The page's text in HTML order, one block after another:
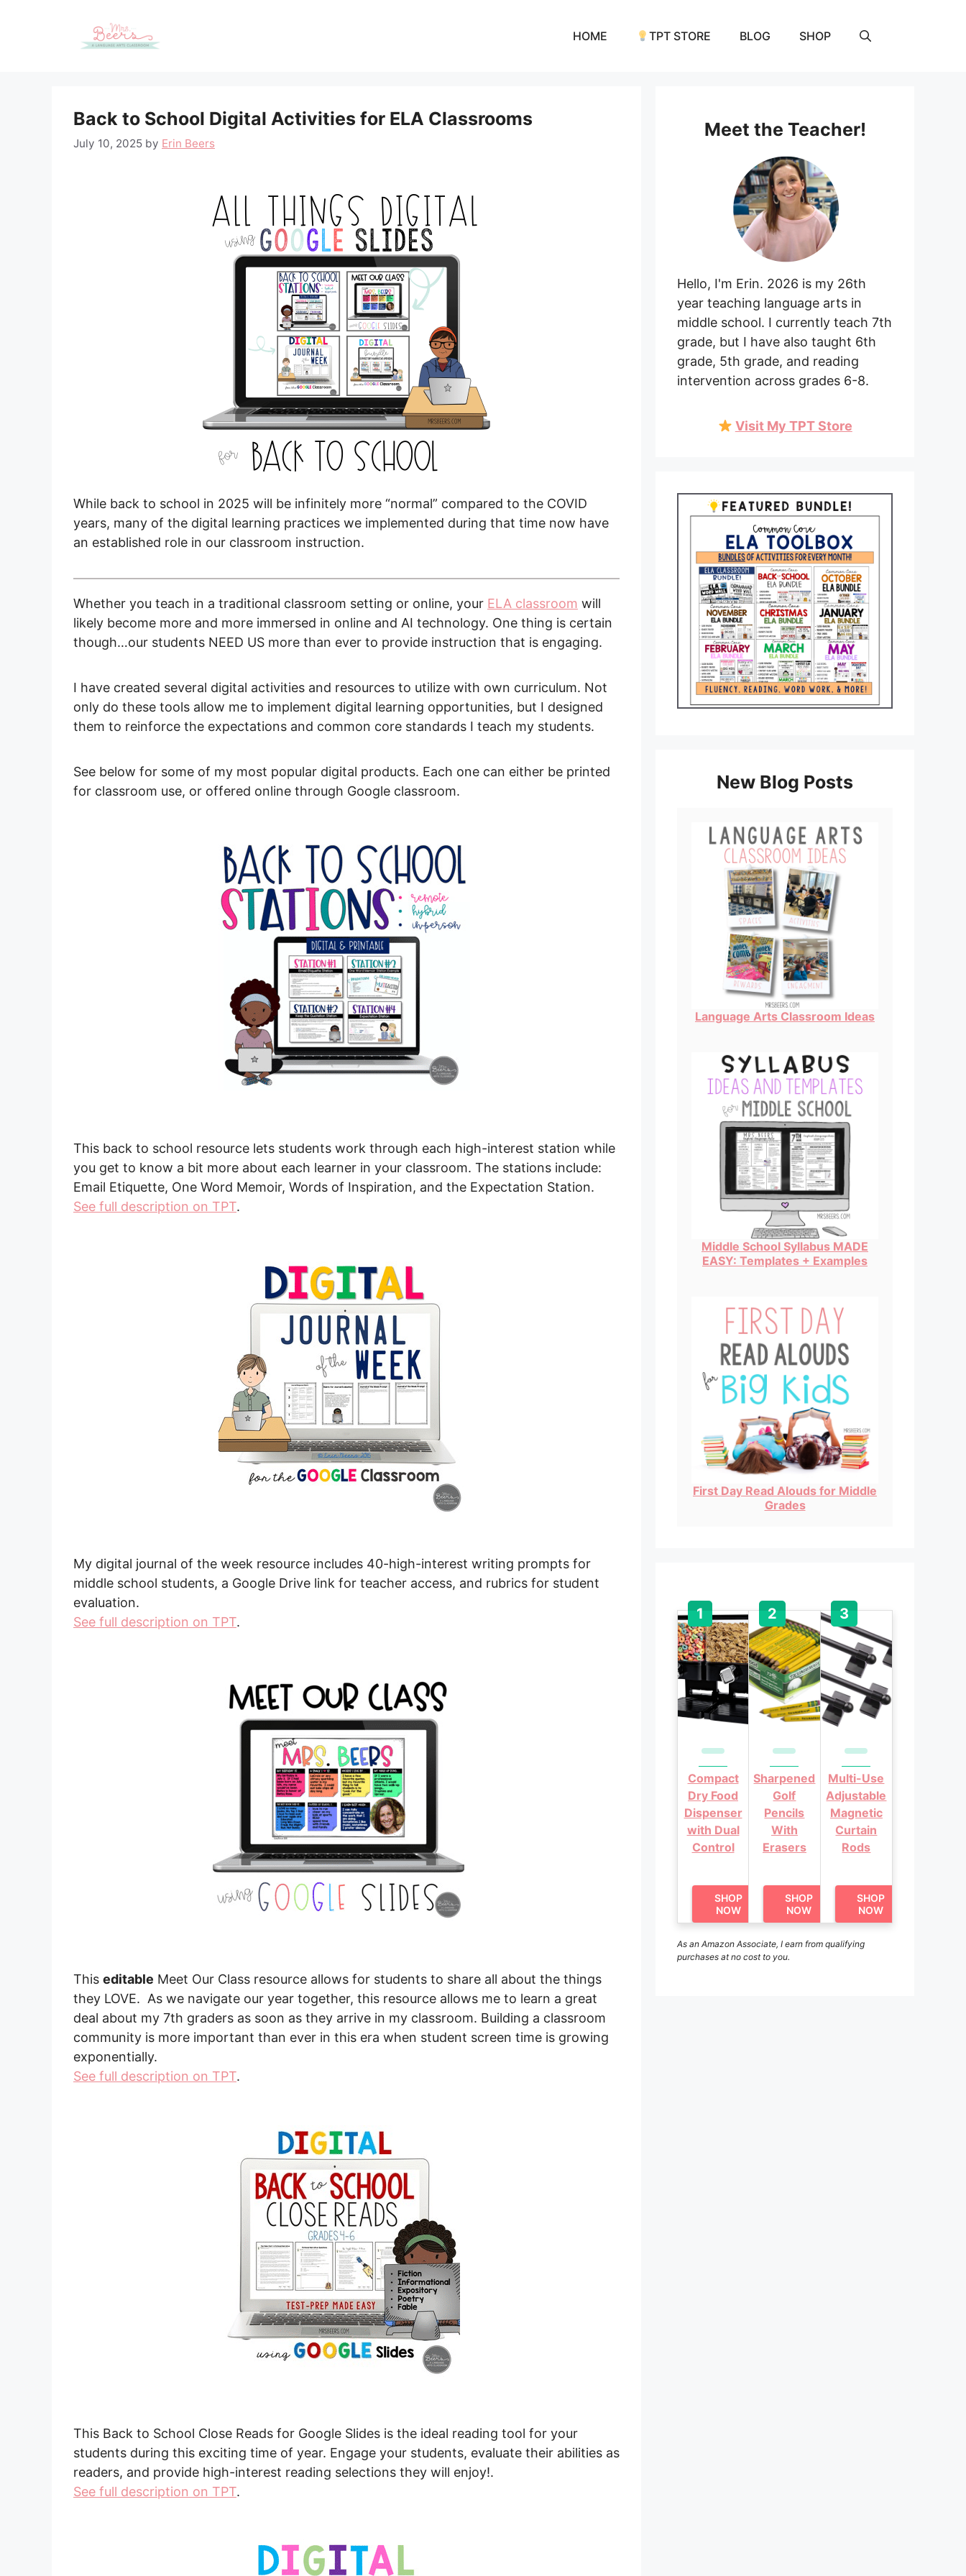
HOME TPT STORE BLOG SHOP
Back to School Digital Activities for ELA Classrooms
July 10, 2025 by Erin Beers
While back to school in 2025 will be infinitely more “normal” compared to the COVID
years, many of the digital learning practices we implemented during that time now have
an established role in our classroom instruction.
Whether you teach in a traditional classroom setting or online, your ELA classroom will
likely become more and more immersed in online and AI technology. One thing is certain
though…our students NEED US more than ever to provide instruction that is engaging.
I have created several digital activities and resources to utilize with own curriculum. Not
only do these tools allow me to implement digital learning opportunities, but I designed
them to reinforce the expectations and common core standards I teach my students.
See below for some of my most popular digital products. Each one can either be printed
for classroom use, or offered online through Google classroom.
This back to school resource lets students work through each high-interest station while
you get to know a bit more about each learner in your classroom. The stations include:
Email Etiquette, One Word Memoir, Words of Inspiration, and the Expectation Station.
See full description on TPT.
My digital journal of the week resource includes 40-high-interest writing prompts for
middle school students, a Google Drive link for teacher access, and rubrics for student
evaluation.
See full description on TPT.
This editable Meet Our Class resource allows for students to share all about the things
they LOVE. As we navigate our year together, this resource allows me to learn a great
deal about my 7th graders as soon as they arrive in my classroom. Building a classroom
community is more important than ever in this era when student screen time is growing
exponentially.
See full description on TPT.
This Back to School Close Reads for Google Slides is the ideal reading tool for your
students during this exciting time of year. Engage your students, evaluate their abilities as
readers, and provide high-interest reading selections they will enjoy!.
See full description on TPT.
Meet the Teacher!
Hello, I'm Erin. 2026 is my 26th
year teaching language arts in
middle school. I currently teach 7th
grade, but I have also taught 6th
grade, 5th grade, and reading
intervention across grades 6-8.
Visit My TPT Store
New Blog Posts
Language Arts Classroom Ideas
Middle School Syllabus MADE
EASY: Templates + Examples
First Day Read Alouds for Middle
Grades
Compact
Dry Food
Dispenser
with Dual
Control
SHOP
NOW
Sharpened
Golf
Pencils
With
Erasers
SHOP
NOW
Multi-Use
Adjustable
Magnetic
Curtain
Rods
SHOP
NOW
As an Amazon Associate, I earn from qualifying
purchases at no cost to you.